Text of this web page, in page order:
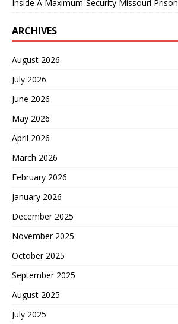
Inside A Maximum-Security Missouri Prison
ARCHIVES
August 2026
July 2026
June 2026
May 2026
April 2026
March 2026
February 2026
January 2026
December 2025
November 2025
October 2025
September 2025
August 2025
July 2025